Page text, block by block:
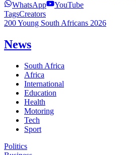
WhatsApp
YouTube
TagsCreators
200 Young South Africans 2026
News
South Africa
Africa
International
Education
Health
Motoring
Tech
Sport
Politics